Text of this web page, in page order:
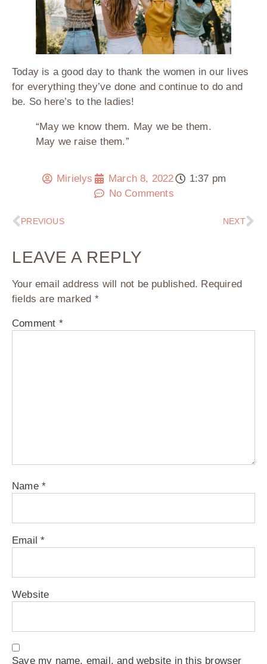
Today is a good day to thank the women in our lives
for everything they’ve done and continue to do and
be. So here’s to the ladies!
“May we know them. May we be them.
May we raise them.”
Mirielys March 8, 2022
1:37 pm
No Comments
PREVIOUS NEXT
LEAVE A REPLY
Your email address will not be published. Required
fields are marked *
Comment *
Name *
Email*
Website
Save my name, email, and website in this browser